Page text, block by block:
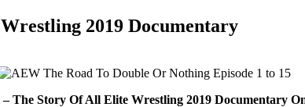
2019 Documentary
The Story Of All Elite Wrestling 2019 Documentary